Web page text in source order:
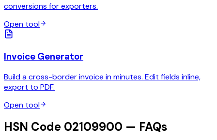
conversions for exporters.
Open tool
Invoice Generator
Build a cross-border invoice in minutes. Edit fields inline,
export to PDF.
Open tool
HSN Code 02109900 — FAQs